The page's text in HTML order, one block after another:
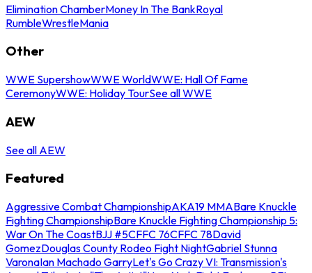
Elimination ChamberMoney In The BankRoyal
RumbleWrestleMania
Other
WWE SupershowWWE WorldWWE: Hall Of Fame
CeremonyWWE: Holiday TourSee all WWE
AEW
See all AEW
Featured
Aggressive Combat ChampionshipAKA19 MMABare Knuckle
Fighting ChampionshipBare Knuckle Fighting Championship 5:
War On The CoastBJJ #5CFFC 76CFFC 78David
GomezDouglas County Rodeo Fight NightGabriel Stunna
VaronaIan Machado GarryLet's Go Crazy VI: Transmission's